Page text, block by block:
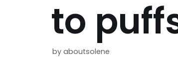
to
by aboutsolene